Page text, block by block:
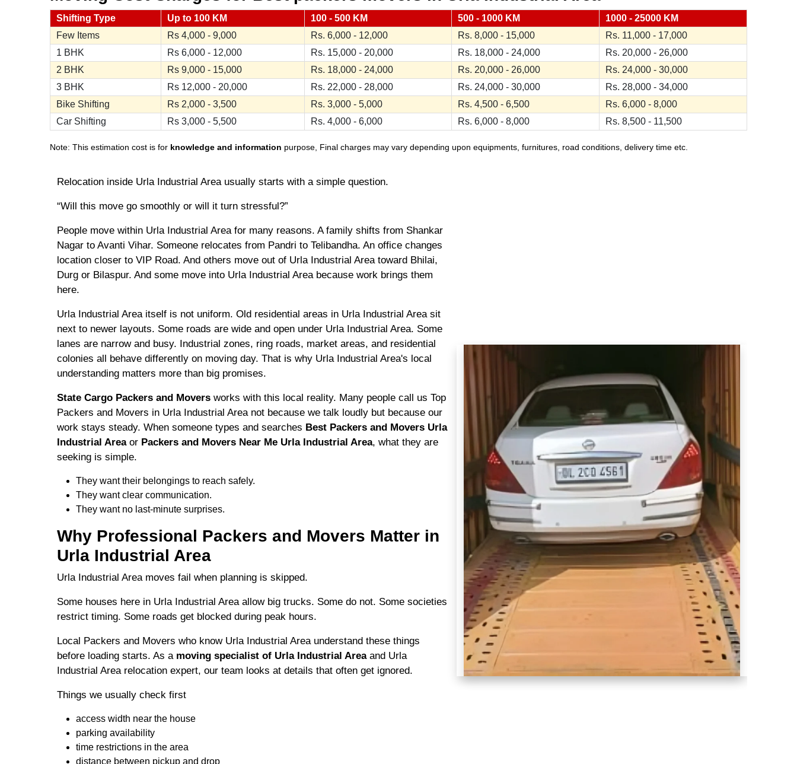
Shifting Type Up to 100 KM 100 - 500 KM 500 - 1000 KM
1000 - 25000 KM
Few Items
Rs 4,000 - 9,000 Rs. 6,000 - 12,000 Rs. 8,000 - 15,000
Rs. 11,000 - 17,000
1 BHK
Rs 6,000 - 12,000 Rs. 15,000 - 20,000 Rs. 18,000 - 24,000
Rs. 20,000 - 26,000
2 BHK
Rs 9,000 - 15,000 Rs. 18,000 - 24,000 Rs. 20,000 - 26,000
Rs. 24,000 - 30,000
3 BHK
Rs 12,000 - 20,000 Rs. 22,000 - 28,000 Rs. 24,000 - 30,000
Rs. 28,000 - 34,000
Bike Shifting
Rs 2,000 - 3,500 Rs. 3,000 - 5,000 Rs. 4,500 - 6,500
Rs. 6,000 - 8,000
Car Shifting
Rs 3,000 - 5,500 Rs. 4,000 - 6,000 Rs. 6,000 - 8,000 Rs. 8,500 - 11,500
Note: This estimation cost is for knowledge and information purpose, Final charges may vary depending upon equipments, furnitures, road conditions, delivery time etc.
Relocation inside Urla Industrial Area usually starts with a simple question.
“Will this move go smoothly or will it turn stressful?”
People move within Urla Industrial Area for many reasons. A family shifts from Shankar
Nagar to Avanti Vihar. Someone relocates from Pandri to Telibandha. An office changes
location closer to VIP Road. And others move out of Urla Industrial Area toward Bhilai,
Durg or Bilaspur. And some move into Urla Industrial Area because work brings them
here.
Urla Industrial Area itself is not uniform. Old residential areas in Urla Industrial Area sit
next to newer layouts. Some roads are wide and open under Urla Industrial Area. Some
lanes are narrow and busy. Industrial zones, ring roads, market areas, and residential
colonies all behave differently on moving day. That is why Urla Industrial Area's local
understanding matters more than big promises.
State Cargo Packers and Movers works with this local reality. Many people call us Top
Packers and Movers in Urla Industrial Area not because we talk loudly but because our
work stays steady. When someone types and searches Best Packers and Movers Urla
Industrial Areaor Packers and Movers Near Me Urla Industrial Area, what they are
seeking is simple.
They want their belongings to reach safely.
They want clear communication.
They want no last-minute surprises.
Why Professional Packers and Movers Matter in
Urla Industrial Area
Urla Industrial Area moves fail when planning is skipped.
Some houses here in Urla Industrial Area allow big trucks. Some do not. Some societies
restrict timing. Some roads get blocked during peak hours.
Local Packers and Movers who know Urla Industrial Area understand these things
before loading starts. As a moving specialist of Urla Industrial Areaand Urla
Industrial Area relocation expert, our team looks at details that often get ignored.
Things we usually check first
access width near the house
parking availability
time restrictions in the area
distance between pickup and drop